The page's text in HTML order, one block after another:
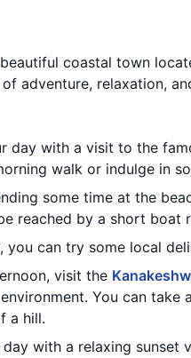
coastal town
adventure, relaxation,
day with a visit to the
walk or indulge in
some time at the
reached by a short boat
you can try some local
visit the
You can
a hill.
day with a relaxing sunset